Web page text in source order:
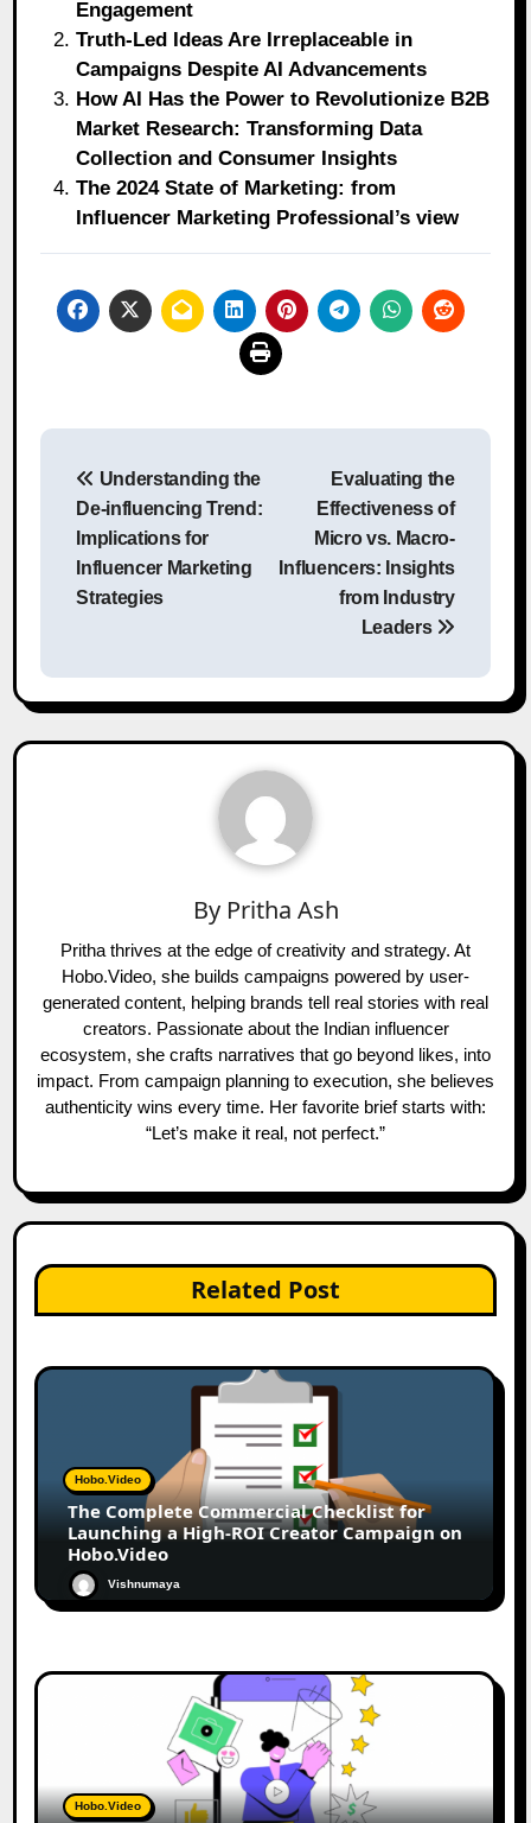
Engagement
Truth-Led Ideas Are Irreplaceable in
Campaigns Despite AI Advancements
How AI Has the Power to Revolutionize B2B
Market Research: Transforming Data
Collection and Consumer Insights
The 2024 State of Marketing: from
Influencer Marketing Professional’s view
Post
navigation
Understanding the
De-influencing Trend:
Implications for
Influencer Marketing
Strategies
Evaluating the
Effectiveness of
Micro vs. Macro-
Influencers: Insights
from Industry
Leaders
By Pritha Ash
Pritha thrives at the edge of creativity and strategy. At
Hobo.Video, she builds campaigns powered by user-
generated content, helping brands tell real stories with real
creators. Passionate about the Indian influencer
ecosystem, she crafts narratives that go beyond likes, into
impact. From campaign planning to execution, she believes
authenticity wins every time. Her favorite brief starts with:
“Let’s make it real, not perfect.”
Related Post
Hobo.Video
The Complete Commercial Checklist for
Launching a High-ROI Creator Campaign on
Hobo.Video
Vishnumaya
Hobo.Video